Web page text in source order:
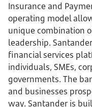
Insurance and
operating model
unique combination
leadership.
financial services
individuals, SMEs,
governments. The
and businesses
way. Santander is